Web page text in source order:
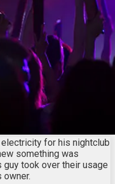
for his nightclub
something was
took over their usage
owner.